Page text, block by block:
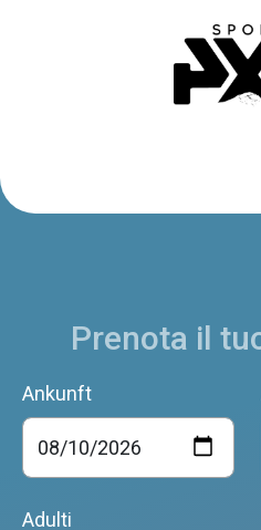
Prenota il
Ankunft
Adulti